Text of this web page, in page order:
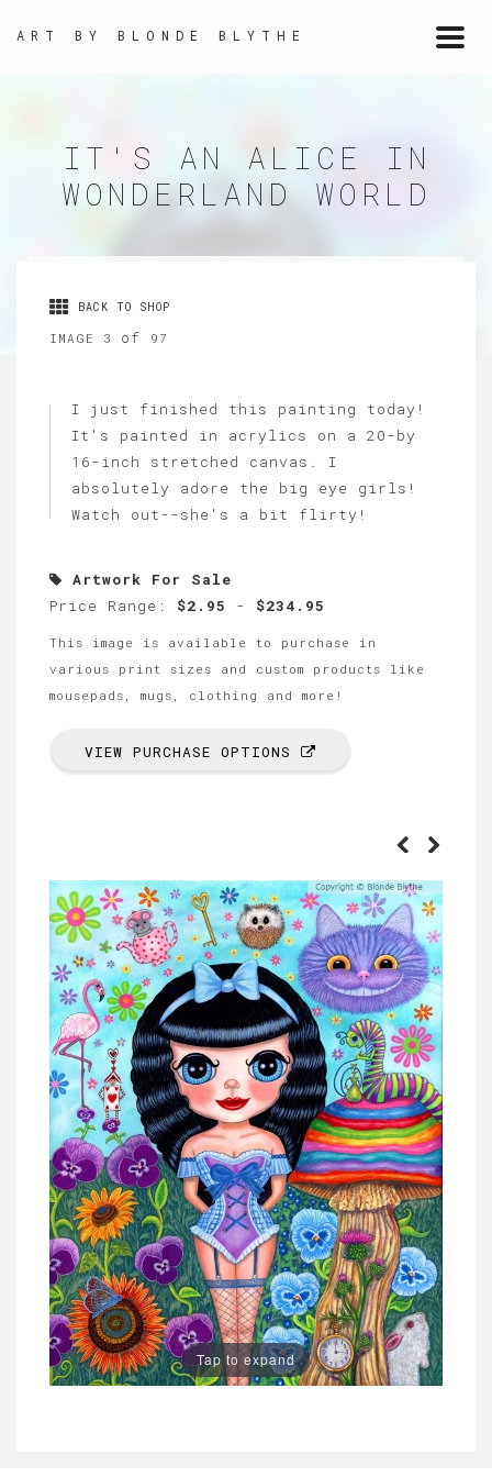
ART BY BLONDE BLYTHE
IT'S AN ALICE IN
WONDERLAND WORLD
BACK TO SHOP
IMAGE 3 of 97
I just finished this painting today!
It's painted in acrylics on a 20-by
16-inch stretched canvas. I
absolutely adore the big eye girls!
Watch out--she's a bit flirty!
Artwork For Sale
Price Range: $2.95 - $234.95
This image is available to purchase in
various print sizes and custom products like
mousepads, mugs, clothing and more!
VIEW PURCHASE OPTIONS
Tap to expand